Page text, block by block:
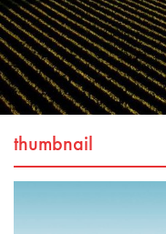
thumbnail